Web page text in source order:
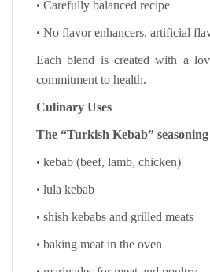
• Carefully balanced recipe
• No flavor enhancers, artificial
Each blend is created with a
commitment to health.
Culinary Uses
The “Turkish Kebab”
• kebab (beef, lamb, chicken)
• lula kebab
• shish kebabs and grilled meats
• baking meat in the oven